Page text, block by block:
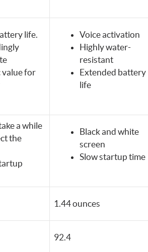
life.
value for
Voice activation
Highly water-
resistant
Extended battery
life
a while
the
Black and white
screen
Slow startup time
1.44 ounces
92.4